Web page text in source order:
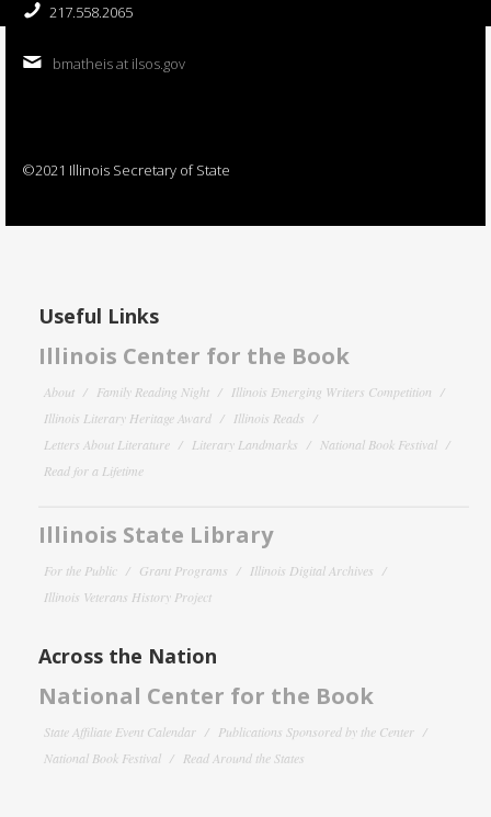
217.558.2065
bmatheis at ilsos.gov
©2021 Illinois Secretary of State
Useful Links
Illinois Center for the Book
About Family Reading Night
Illinois Emerging Writers Competition
Illinois Literary Heritage Award
Illinois Reads
Letters About Literature
Literary Landmarks
National Book Festival
Read for a Lifetime
Illinois State Library
For the Public Grant Programs
Illinois Digital Archives
Illinois Veterans History Project
Across the Nation
National Center for the Book
State Affiliate Event Calendar
Publications Sponsored by the Center
National Book Festival
Read Around the States